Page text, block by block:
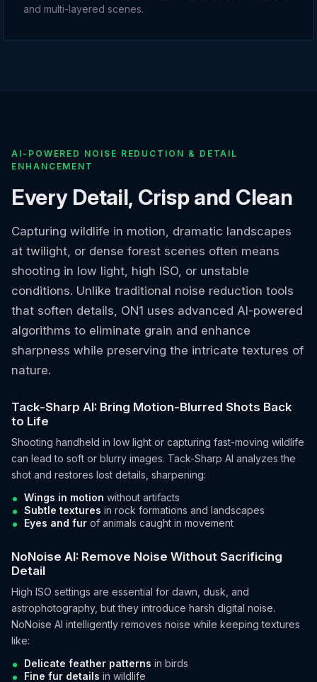
and multi-layered scenes.
AI-POWERED NOISE REDUCTION & DETAIL
ENHANCEMENT
Every Detail, Crisp and Clean
Capturing wildlife in motion, dramatic landscapes
at twilight, or dense forest scenes often means
shooting in low light, high ISO, or unstable
conditions. Unlike traditional noise reduction tools
that soften details, ON1 uses advanced AI-powered
algorithms to eliminate grain and enhance
sharpness while preserving the intricate textures of
nature.
Tack-Sharp AI: Bring Motion-Blurred Shots Back
to Life
Shooting handheld in low light or capturing fast-moving wildlife
can lead to soft or blurry images. Tack-Sharp AI analyzes the
shot and restores lost details, sharpening:
Wings in motion without artifacts
Subtle textures in rock formations and landscapes
Eyes and fur of animals caught in movement
NoNoise AI: Remove Noise Without Sacrificing
Detail
High ISO settings are essential for dawn, dusk, and
astrophotography, but they introduce harsh digital noise.
NoNoise AI intelligently removes noise while keeping textures
like:
Delicate feather patterns in birds
Fine fur details in wildlife